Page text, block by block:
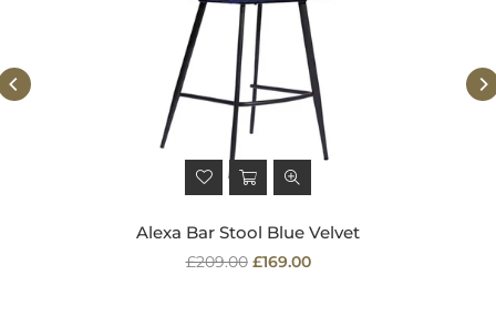
Alexa Bar Stool Blue Velvet
Regular
£209.00 £169.00